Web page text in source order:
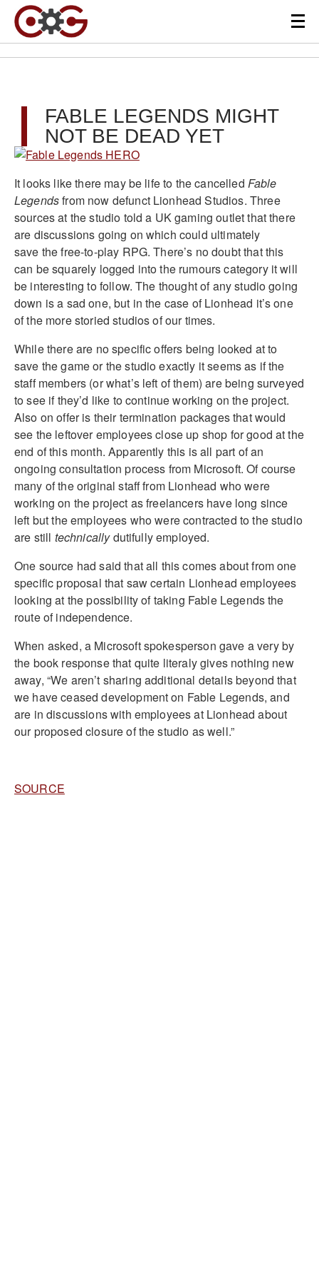
FABLE LEGENDS MIGHT
NOT BE DEAD YET
It looks like there may be life to the cancelled Fable
Legendsfrom now defunct Lionhead Studios. Three
sources at the studio told a UK gaming outlet that there
are discussions going on which could ultimately
save the free-to-play RPG. There’s no doubt that this
can be squarely logged into the rumours category it will
be interesting to follow. The thought of any studio going
down is a sad one, but in the case of Lionhead it’s one
of the more storied studios of our times.
While there are no specific offers being looked at to
save the game or the studio exactly it seems as if the
staff members (or what’s left of them) are being surveyed
to see if they’d like to continue working on the project.
Also on offer is their termination packages that would
see the leftover employees close up shop for good at the
end of this month. Apparently this is all part of an
ongoing consultation process from Microsoft. Of course
many of the original staff from Lionhead who were
working on the project as freelancers have long since
left but the employees who were contracted to the studio
are still technicallydutifully employed.
One source had said that all this comes about from one
specific proposal that saw certain Lionhead employees
looking at the possibility of taking Fable Legends the
route of independence.
When asked, a Microsoft spokesperson gave a very by
the book response that quite literaly gives nothing new
away, “We aren’t sharing additional details beyond that
we have ceased development on Fable Legends, and
are in discussions with employees at Lionhead about
our proposed closure of the studio as well.”
SOURCE